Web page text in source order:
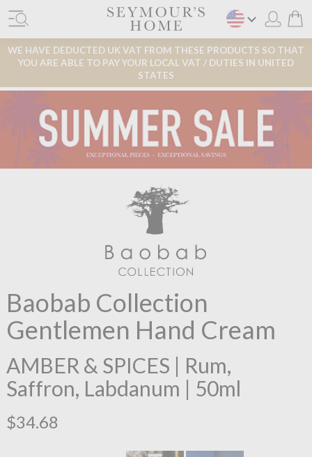
WE HAVE DEDUCTED UK VAT FROM THESE PRODUCTS SO THAT
YOU ARE ABLE TO PAY YOUR LOCAL VAT / DUTIES IN UNITED
STATES
Baobab Collection
Gentlemen Hand Cream
AMBER & SPICES | Rum,
Saffron, Labdanum | 50ml
$34.68